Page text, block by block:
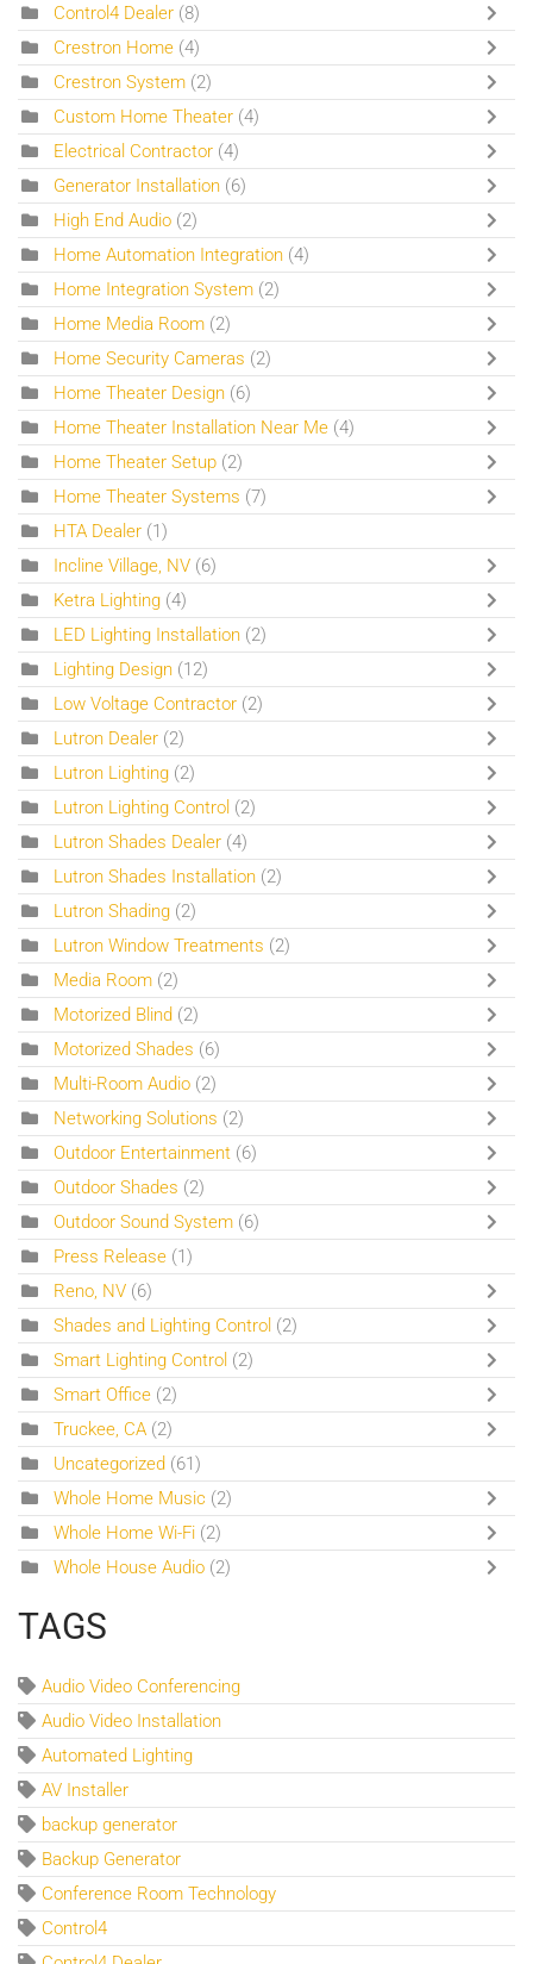
Control4 Dealer (8)
Crestron Home (4)
Crestron System (2)
Custom Home Theater (4)
Electrical Contractor (4)
Generator Installation (6)
High End Audio (2)
Home Automation Integration (4)
Home Integration System (2)
Home Media Room (2)
Home Security Cameras (2)
Home Theater Design (6)
Home Theater Installation Near Me (4)
Home Theater Setup (2)
Home Theater Systems (7)
HTA Dealer (1)
Incline Village, NV (6)
Ketra Lighting (4)
LED Lighting Installation (2)
Lighting Design (12)
Low Voltage Contractor (2)
Lutron Dealer (2)
Lutron Lighting (2)
Lutron Lighting Control (2)
Lutron Shades Dealer (4)
Lutron Shades Installation (2)
Lutron Shading (2)
Lutron Window Treatments (2)
Media Room (2)
Motorized Blind (2)
Motorized Shades (6)
Multi-Room Audio (2)
Networking Solutions (2)
Outdoor Entertainment (6)
Outdoor Shades (2)
Outdoor Sound System (6)
Press Release (1)
Reno, NV (6)
Shades and Lighting Control (2)
Smart Lighting Control (2)
Smart Office (2)
Truckee, CA (2)
Uncategorized (61)
Whole Home Music (2)
Whole Home Wi-Fi (2)
Whole House Audio (2)
TAGS
Audio Video Conferencing
Audio Video Installation
Automated Lighting
AV Installer
backup generator
Backup Generator
Conference Room Technology
Control4